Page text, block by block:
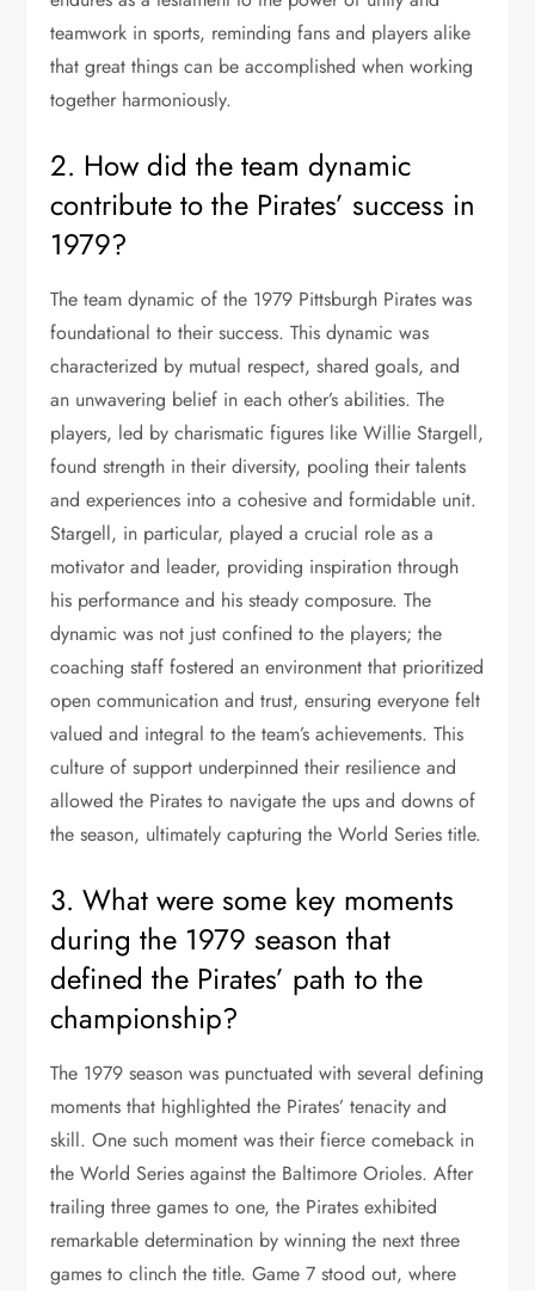
teamwork in sports, reminding fans and players alike
that great things can be accomplished when working
together harmoniously.
2. How did the team dynamic
contribute to the Pirates’ success in
1979?
The team dynamic of the 1979 Pittsburgh Pirates was
foundational to their success. This dynamic was
characterized by mutual respect, shared goals, and
an unwavering belief in each other’s abilities. The
players, led by charismatic figures like Willie Stargell,
found strength in their diversity, pooling their talents
and experiences into a cohesive and formidable unit.
Stargell, in particular, played a crucial role as a
motivator and leader, providing inspiration through
his performance and his steady composure. The
dynamic was not just confined to the players; the
coaching staff fostered an environment that prioritized
open communication and trust, ensuring everyone felt
valued and integral to the team’s achievements. This
culture of support underpinned their resilience and
allowed the Pirates to navigate the ups and downs of
the season, ultimately capturing the World Series title.
3. What were some key moments
during the 1979 season that
defined the Pirates’ path to the
championship?
The 1979 season was punctuated with several defining
moments that highlighted the Pirates’ tenacity and
skill. One such moment was their fierce comeback in
the World Series against the Baltimore Orioles. After
trailing three games to one, the Pirates exhibited
remarkable determination by winning the next three
games to clinch the title. Game 7 stood out, where